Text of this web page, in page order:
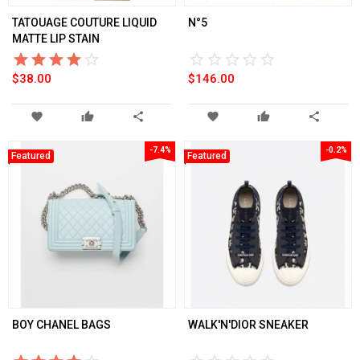
TATOUAGE COUTURE LIQUID
MATTE LIP STAIN
star_borderstar_borderstar_borderstar_border star_border
starstarstarstar star
$38.00
favorite thumb_up share
N°5
star_border star_border star_border star_border star_border
star star star star star
$146.00
favorite thumb_up share
Featured
-7.4%
BOY CHANEL BAGS
Featured
-0.2%
WALK'N'DIOR SNEAKER